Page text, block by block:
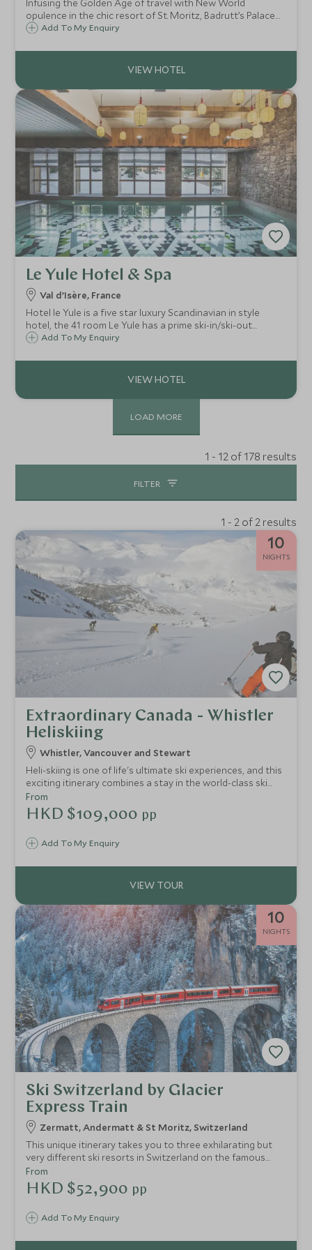
Infusing the Golden Age of travel with New World
opulence in the chic resort of St. Moritz, Badrutt’s Palace
has welcomed guests since 1896, to celebrate its fabled
thrilling sporting adventures.
Add To My Enquiry
Le Yule Hotel & Spa
Val d’Isère, France
Hotel le Yule is a five star luxury Scandinavian in style
hotel, the 41 room Le Yule has a prime ski-in/ski-out
location right on the 'front de neige' in Val d'Isère.
Add To My Enquiry
LOAD MORE
1 - 12 of 178 results
FILTER
1 - 2 of 2 results
10
NIGHTS
Extraordinary Canada - Whistler
Heliskiing
Whistler, Vancouver and Stewart
Heli-skiing is one of life's ultimate ski experiences, and this
exciting itinerary combines a stay in the world-class ski
resort of Whistler, heliskiing in the breathtaking mountain
wilderness of British Columbia and a city break in
Vancouver.
Add To My Enquiry
From
HKD $109,000 pp
10
NIGHTS
Ski Switzerland by Glacier
Express Train
Zermatt, Andermatt & St Moritz, Switzerland
This unique itinerary takes you to three exhilarating but
very different ski resorts in Switzerland on the famous
Glacier Express train, starting in Zermatt and travelling to
St Moritz via Andermatt. You will travel in style through
some of the Alps' most dramatic scenery, staying at
resorts.Add To My Enquiry
From
HKD $52,900 pp